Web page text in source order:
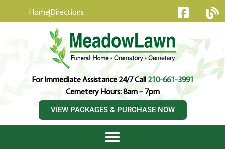
Home Directions
For Immediate Assistance 24/7 Call210-661-3991
Cemetery Hours: 8am – 7pm
VIEW PACKAGES & PURCHASE NOW